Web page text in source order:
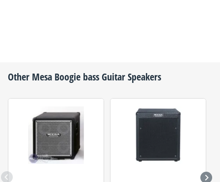
Other Mesa Boogie bass Guitar Speakers